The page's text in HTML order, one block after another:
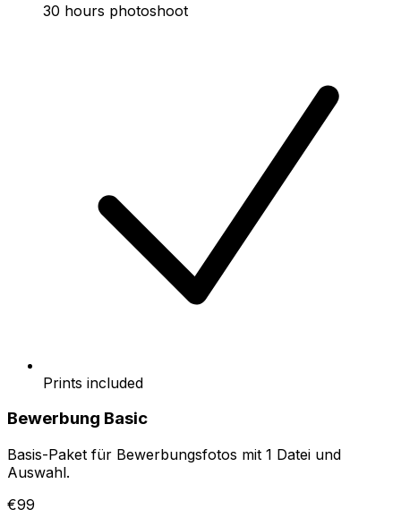
30 hours photoshoot
Prints included
Bewerbung Basic
Basis-Paket für Bewerbungsfotos mit 1 Datei und
Auswahl.
€99